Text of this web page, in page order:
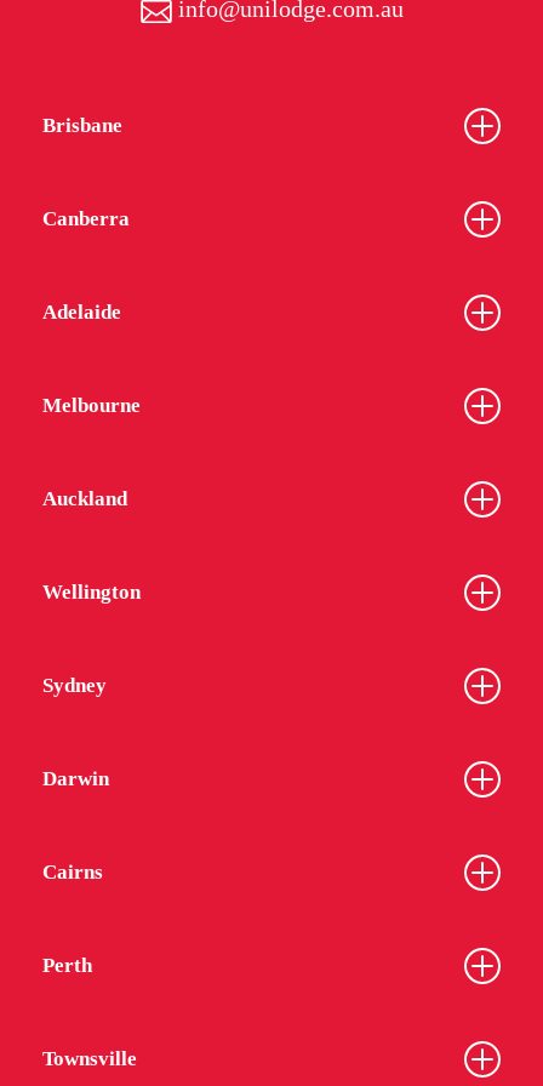
info@unilodge.com.au
Brisbane
Canberra
Adelaide
Melbourne
Auckland
Wellington
Sydney
Darwin
Cairns
Perth
Townsville